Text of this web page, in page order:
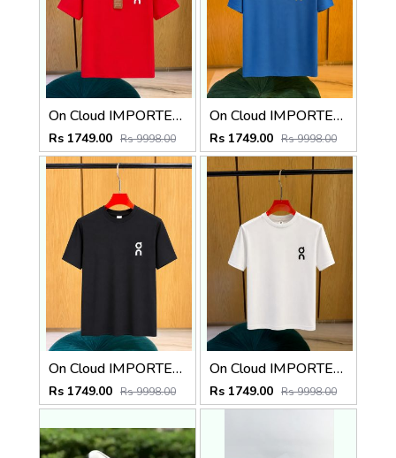
On Cloud IMPORTED STORE ARTICLE T SHIRT
Rs 1749.00 Rs 9998.00
On Cloud IMPORTED STORE ARTICLE T SHIRT
Rs 1749.00 Rs 9998.00
On Cloud IMPORTED STORE ARTICLE T SHIRT
Rs 1749.00 Rs 9998.00
On Cloud IMPORTED STORE ARTICLE T SHIRT
Rs 1749.00 Rs 9998.00